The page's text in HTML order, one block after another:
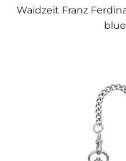
Waidzeit Franz
blue